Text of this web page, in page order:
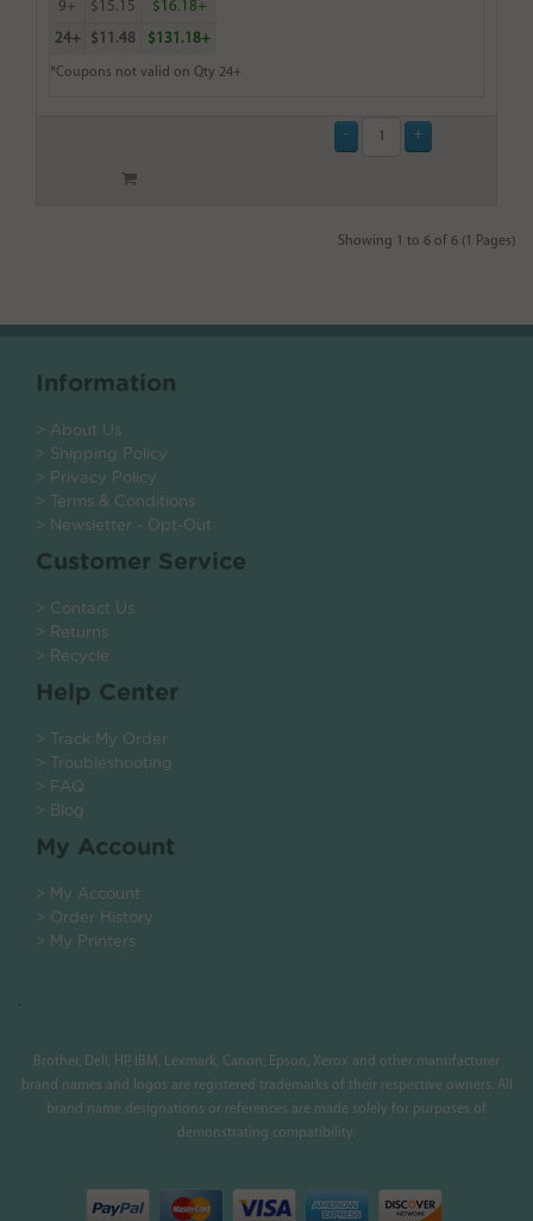
9+ $15.15 $16.18+
24+ $11.48 $131.18+
*Coupons not valid on Qty 24+
Showing 1 to 6 of 6 (1 Pages)
Information
> About Us
> Shipping Policy
> Privacy Policy
> Terms & Conditions
> Newsletter - Opt-Out
Customer Service
> Contact Us
> Returns
> Recycle
Help Center
> Track My Order
> Troubleshooting
> FAQ
> Blog
My Account
> My Account
> Order History
> My Printers
.
Brother, Dell, HP, IBM, Lexmark, Canon, Epson, Xerox and other manufacturer
brand names and logos are registered trademarks of their respective owners. All
brand name designations or references are made solely for purposes of
demonstrating compatibility.